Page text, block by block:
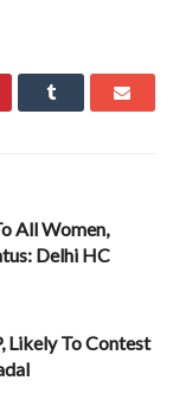
All Women,
Delhi HC
Likely To Contest